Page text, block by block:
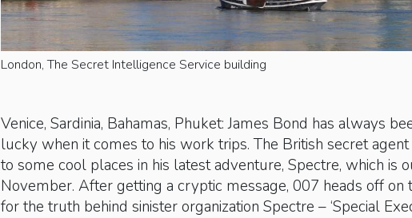
London, The Secret Intelligence Service building
Venice, Sardinia, Bahamas, Phuket: James Bond has always
lucky when it comes to his work trips. The British secret
to some cool places in his latest adventure, Spectre, which is
November. After getting a cryptic message, 007 heads off on
for the truth behind sinister organization Spectre – ‘Special